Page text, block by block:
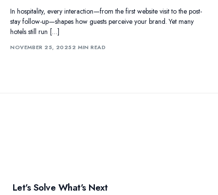
In hospitality, every interaction—from the first website visit to the post-
stay follow-up—shapes how guests perceive your brand. Yet many
hotels still run […]
NOVEMBER 25, 20252 MIN READ
Let’s Solve What’s Next